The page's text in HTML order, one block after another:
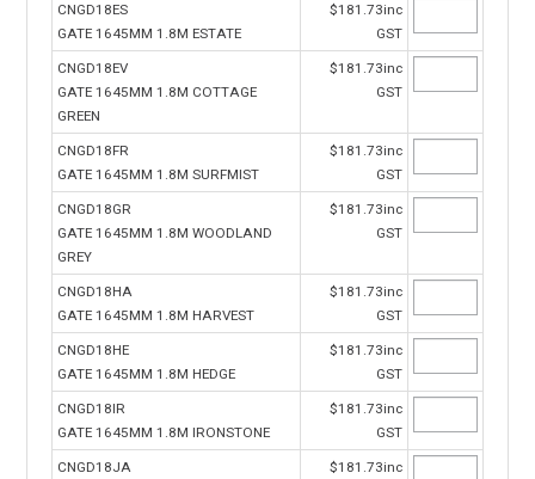
CNGD18ES
GATE 1645MM 1.8M ESTATE
$181.73inc
GST
CNGD18EV
GATE 1645MM 1.8M COTTAGE
GREEN
$181.73inc
GST
CNGD18FR
GATE 1645MM 1.8M SURFMIST
$181.73inc
GST
CNGD18GR
GATE 1645MM 1.8M WOODLAND
GREY
$181.73inc
GST
CNGD18HA
GATE 1645MM 1.8M HARVEST
$181.73inc
GST
CNGD18HE
GATE 1645MM 1.8M HEDGE
$181.73inc
GST
CNGD18IR
GATE 1645MM 1.8M IRONSTONE
$181.73inc
GST
CNGD18JA
$181.73inc